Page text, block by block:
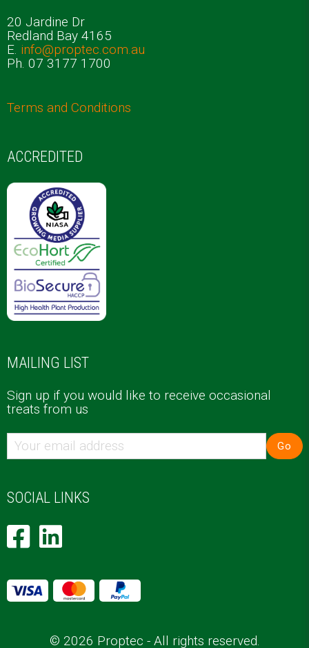
20 Jardine Dr
Redland Bay 4165
E. info@proptec.com.au
Ph. 07 3177 1700
Terms and Conditions
ACCREDITED
MAILING LIST
Sign up if you would like to receive occasional
treats from us
Go
SOCIAL LINKS
© 2026 Proptec - All rights reserved.